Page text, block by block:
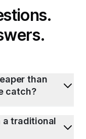
than
catch?
a traditional